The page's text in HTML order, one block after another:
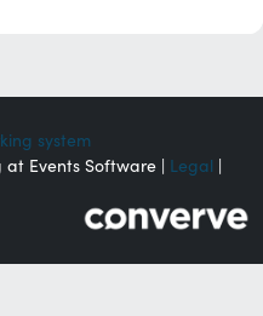
system
at Events Software | Legal |